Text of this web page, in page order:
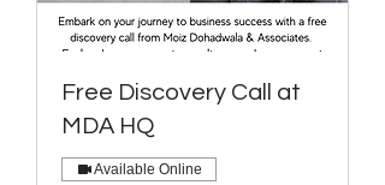
Free Discovery Call at
MDA HQ
Available Online